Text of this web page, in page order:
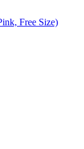
Free Size)